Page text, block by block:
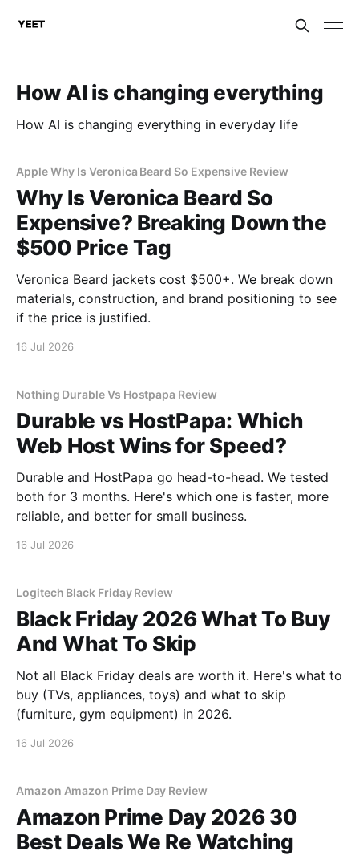
How AI is changing everything
How AI is changing everything in everyday life
Apple Why Is Veronica Beard So Expensive Review
Why Is Veronica Beard So
Expensive? Breaking Down the
$500 Price Tag
Veronica Beard jackets cost $500+. We break down
materials, construction, and brand positioning to see
if the price is justified.
16 Jul 2026
Nothing Durable Vs Hostpapa Review
Durable vs HostPapa: Which
Web Host Wins for Speed?
Durable and HostPapa go head-to-head. We tested
both for 3 months. Here's which one is faster, more
reliable, and better for small business.
16 Jul 2026
Logitech Black Friday Review
Black Friday 2026 What To Buy
And What To Skip
Not all Black Friday deals are worth it. Here's what to
buy (TVs, appliances, toys) and what to skip
(furniture, gym equipment) in 2026.
16 Jul 2026
Amazon Amazon Prime Day Review
Amazon Prime Day 2026 30
Best Deals We Re Watching